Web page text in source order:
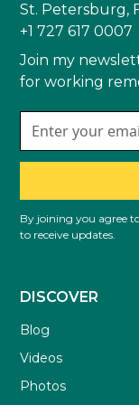
St. Petersburg,
+1 727 617 0007
Join my
for working
By joining you agree
to receive updates.
DISCOVER
Blog
Videos
Photos